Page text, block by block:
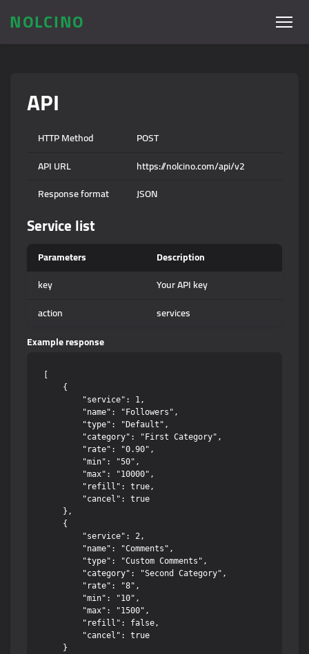
NOLCINO
API
HTTP Method
POST
API URL
https://nolcino.com/api/v2
Response format
JSON
Service list
Parameters
Description
key
Your API key
action
services
Example response
    {
        "service": 1,
        "name": "Followers",
        "type": "Default",
        "category": "First Category",
        "rate": "0.90",
        "min": "50",
        "max": "10000",
        "refill": true,
        "cancel": true
    },
    {
        "service": 2,
        "name": "Comments",
        "type": "Custom Comments",
        "category": "Second Category",
        "rate": "8",
        "min": "10",
        "max": "1500",
        "refill": false,
        "cancel": true
    }